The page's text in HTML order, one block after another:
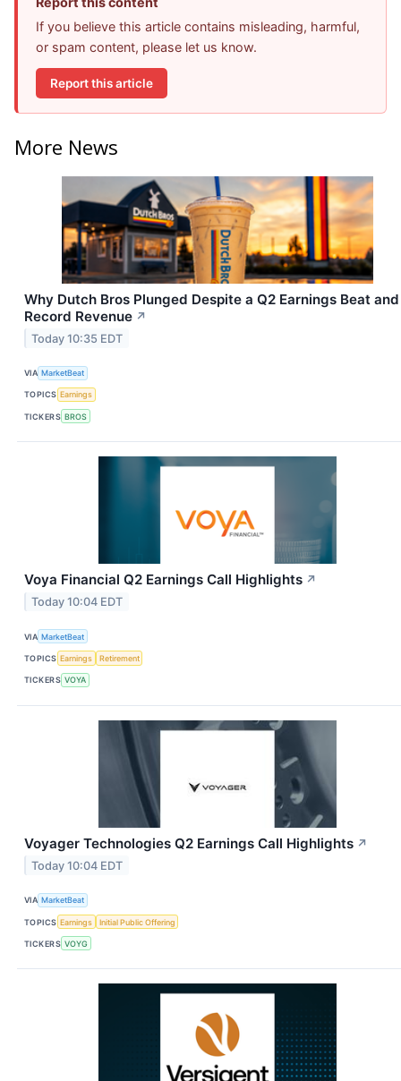
If you believe this article contains misleading, harmful,
or spam content, please let us know.
Report this article
More News
Why Dutch Bros Plunged Despite a Q2 Earnings Beat and
Record Revenue ↗
Today 10:35 EDT
VIA MarketBeat
TOPICS Earnings
TICKERS BROS
Voya Financial Q2 Earnings Call Highlights ↗
Today 10:04 EDT
VIA MarketBeat
TOPICS Earnings Retirement
TICKERS VOYA
Voyager Technologies Q2 Earnings Call Highlights ↗
Today 10:04 EDT
VIA MarketBeat
TOPICS Earnings Initial Public Offering
TICKERS VOYG